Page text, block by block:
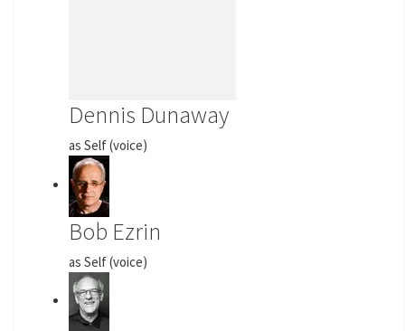
Dennis Dunaway
as Self (voice)
Bob Ezrin
as Self (voice)